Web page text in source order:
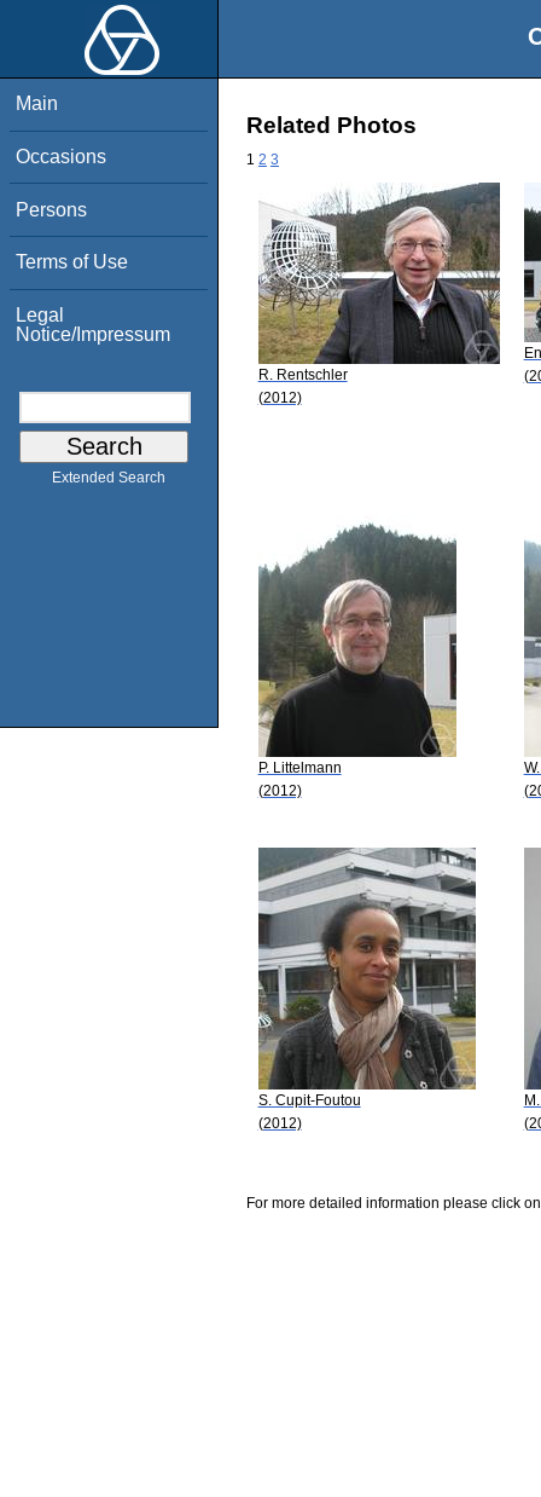
Main
Occasions
Persons
Terms of Use
Legal
Notice/Impressum
Extended Search
Related Photos
1 2 3
R. Rentschler
(2012)
P. Littelmann
(2012)
S. Cupit-Foutou
(2012)
For more detailed information please click